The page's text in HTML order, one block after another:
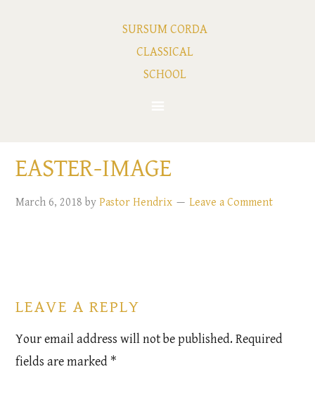
SURSUM CORDA
CLASSICAL
SCHOOL
EASTER-IMAGE
March 6, 2018 byPastor Hendrix Leave a Comment
LEAVE A REPLY
Your email address will not be published. Required
fields are marked *